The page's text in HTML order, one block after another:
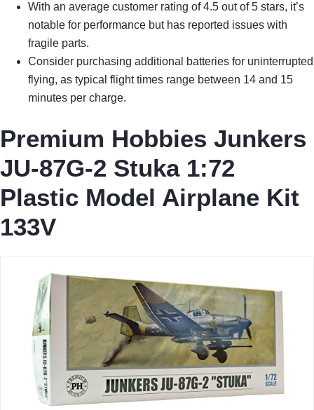
With an average customer rating of 4.5 out of 5 stars, it’s
notable for performance but has reported issues with
fragile parts.
Consider purchasing additional batteries for uninterrupted
flying, as typical flight times range between 14 and 15
minutes per charge.
Premium Hobbies Junkers
JU-87G-2 Stuka 1:72
Plastic Model Airplane Kit
133V